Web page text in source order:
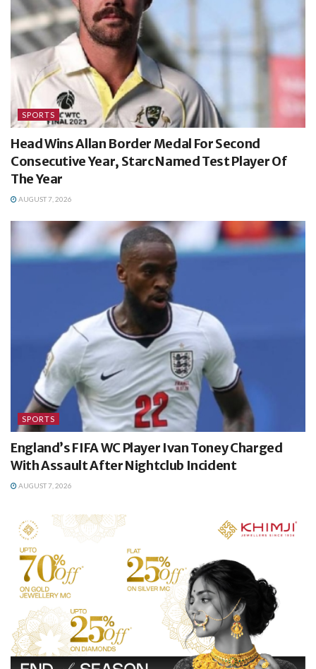
SPORTS
Head Wins Allan Border Medal For Second
Consecutive Year, Starc Named Test Player Of
The Year
AUGUST 7, 2026
SPORTS
England’s FIFA WC Player Ivan Toney Charged
With Assault After Nightclub Incident
AUGUST 7, 2026